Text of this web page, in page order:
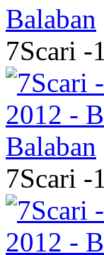
7Scari -
7Scari -